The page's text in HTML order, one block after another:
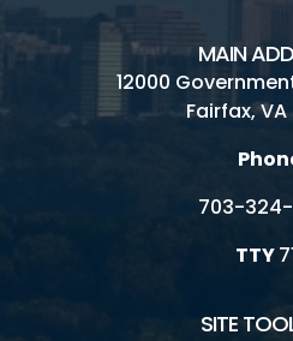
MAIN
12000
Fairfax,
703-
TTY
SITE